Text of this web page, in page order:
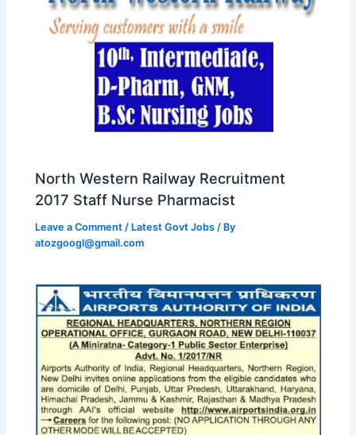
North Western Railway Recruitment
2017 Staff Nurse Pharmacist
Leave a Comment / Latest Govt Jobs / By
atozgoogl@gmail.com